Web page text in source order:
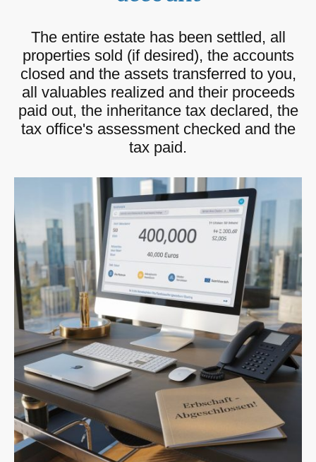
The entire estate has been settled, all
properties sold (if desired), the accounts
closed and the assets transferred to you,
all valuables realized and their proceeds
paid out, the inheritance tax declared, the
tax office's assessment checked and the
tax paid.